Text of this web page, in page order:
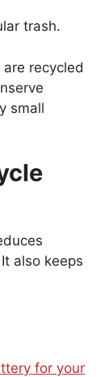
trash.
recycled
small
also keeps
for your